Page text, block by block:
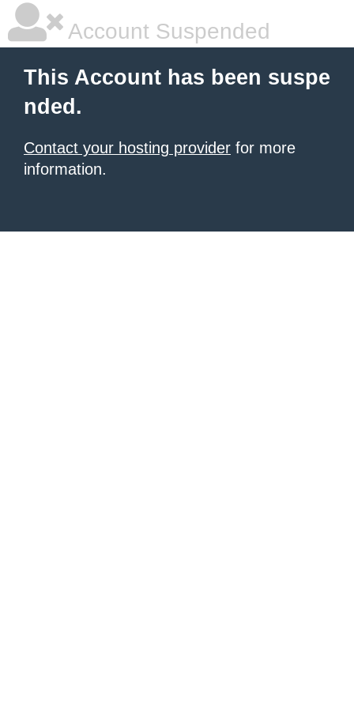
Account Suspended
This Account has been suspe
nded.
Contact your hosting provider for more
information.